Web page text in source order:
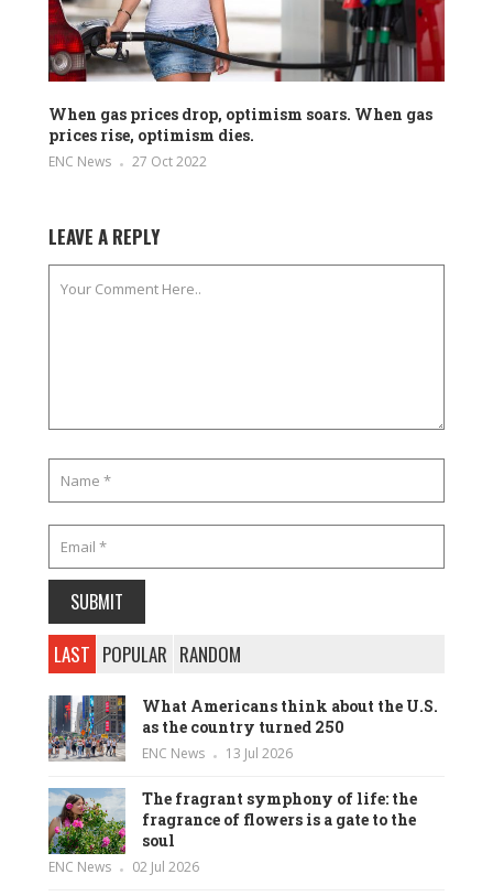
When gas prices drop, optimism soars. When gas
prices rise, optimism dies.
ENC News 27 Oct 2022
LEAVE A REPLY
LAST POPULAR RANDOM
What Americans think about the U.S.
as the country turned 250
ENC News 13 Jul 2026
The fragrant symphony of life: the
fragrance of flowers is a gate to the
soul
ENC News 02 Jul 2026